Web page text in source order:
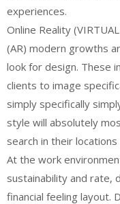
experiences.
Online Reality
(AR) modern growths
look for design. These
clients to image
simply specifically
style will absolutely
search in their
At the work
sustainability and rate,
financial feeling layout.